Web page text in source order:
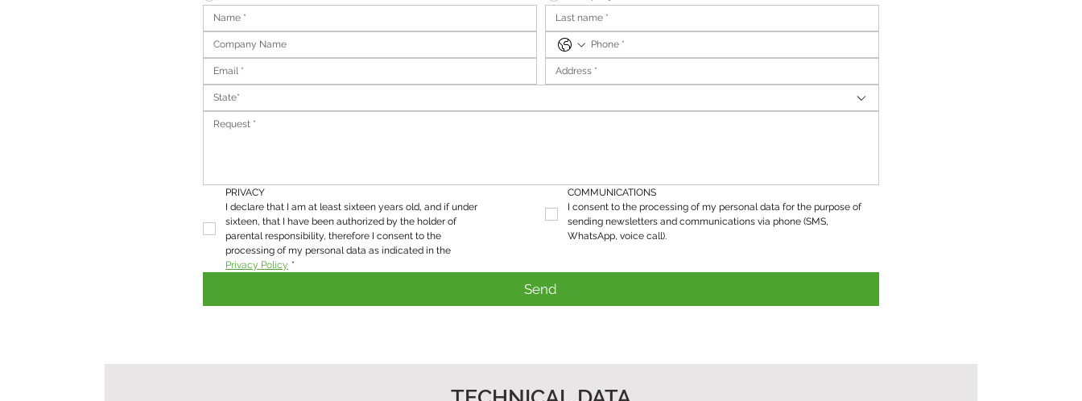
State*
PRIVACY
I declare that I am at least sixteen years old, and if under
sixteen, that I have been authorized by the holder of
parental responsibility, therefore I consent to the
Privacy Policy *
COMMUNICATIONS
I consent to the processing of my personal data for the purpose of
sending newsletters and communications via phone (SMS,
WhatsApp, voice call).
Send